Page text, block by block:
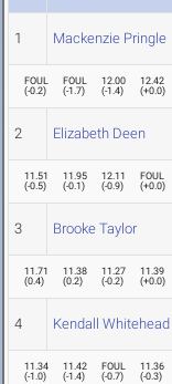
1 Mackenzie Pringle
FOUL
(-0.2)
FOUL
(-1.7)
12.00
(-1.4)
12.42
(+0.0)
2 Elizabeth Deen
11.51
(-0.5)
11.95
(-0.1)
12.11
(-0.9)
FOUL
(+0.0)
3 Brooke Taylor
11.71
(0.4)
11.38
(0.2)
11.27
(-0.2)
11.39
(+0.0)
4 Kendall Whitehead
11.34
(-1.0)
11.42
(-1.4)
FOUL
(-0.7)
11.36
(-0.3)